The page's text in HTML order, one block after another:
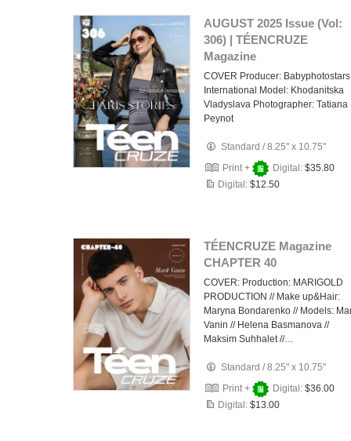
AUGUST 2025 Issue (Vol:
306) | TÉENCRUZE
Magazine
COVER Producer: Babyphotostars
International Model: Khodanitska
Vladyslava Photographer: Tatiana
Peynot
Standard /8.25" x 10.75"
Print +
Digital: $35.80
Digital: $12.50
TÉENCRUZE Magazine
CHAPTER 40
COVER: Production: MARIGOLD
PRODUCTION // Make up&Hair:
Maryna Bondarenko // Models:
Vanin // Helena Basmanova //
Maksim Suhhalet //…
Standard /8.25" x 10.75"
Print +
Digital: $36.00
Digital: $13.00